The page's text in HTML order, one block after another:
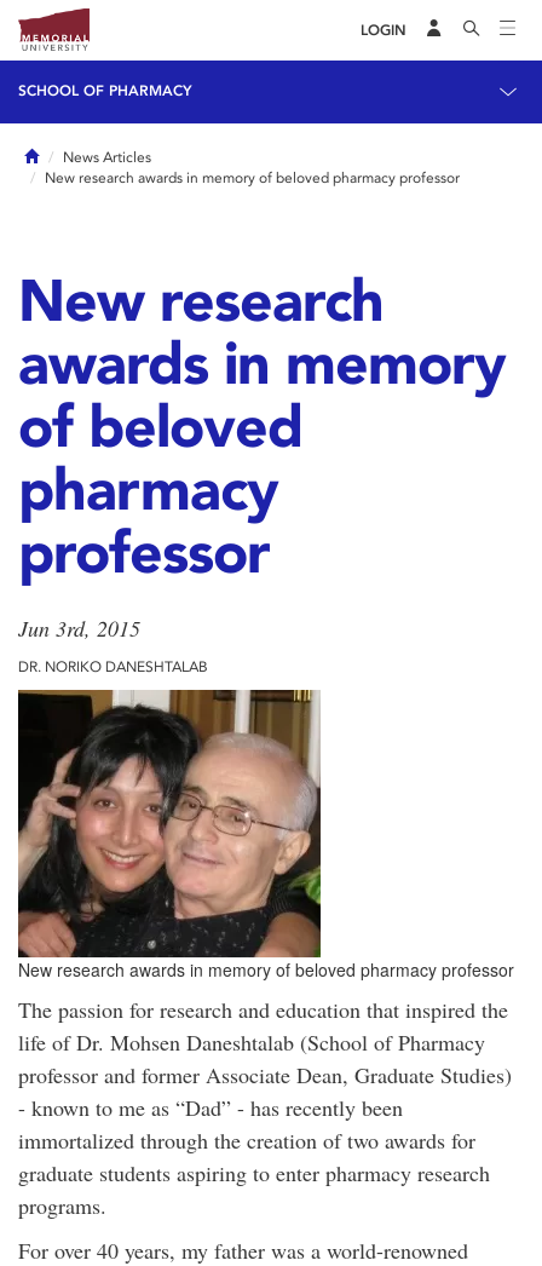
LOGIN
SCHOOL OF PHARMACY
HomeNews Articles
New research awards in memory of beloved pharmacy professor
New research
awards in memory
of beloved
pharmacy
professor
Jun 3rd, 2015
DR. NORIKO DANESHTALAB
New research awards in memory of beloved pharmacy professor
The passion for research and education that inspired the
life of Dr. Mohsen Daneshtalab (School of Pharmacy
professor and former Associate Dean, Graduate Studies)
- known to me as “Dad” - has recently been
immortalized through the creation of two awards for
graduate students aspiring to enter pharmacy research
programs.
For over 40 years, my father was a world-renowned